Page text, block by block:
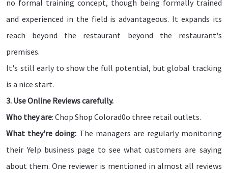
no formal training concept, though being formally trained
and experienced in the field is advantageous. It expands its
reach beyond the restaurant beyond the restaurant's
premises.
It's still early to show the full potential, but global tracking
is a nice start.
3. Use Online Reviews carefully.
Who they are: Chop Shop Colorad0o three retail outlets.
What they're doing: The managers are regularly monitoring
their Yelp business page to see what customers are saying
about them. One reviewer is mentioned in almost all reviews